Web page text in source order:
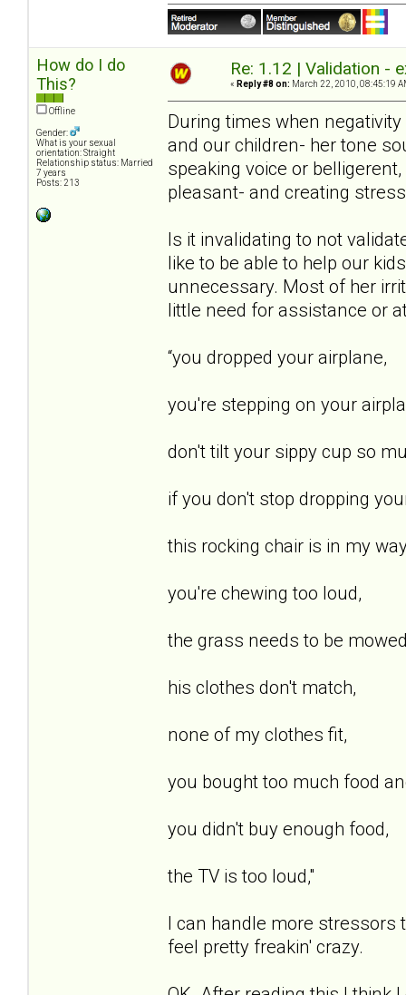
How do I do
This?
Offline
Gender:
What is your sexual
orientation: Straight
Relationship status: Married
7 years
Posts: 213
Re: 1.12 | Validation -
« Reply #8 on: March 22, 2010, 08:45:19
During times when
and our children- her tone
speaking voice or
pleasant- and creating
Is it invalidating to not
like to be able to help our
unnecessary. Most of her
little need for assistance or
“you dropped your airplane,
you're stepping on your
don't tilt your sippy cup so
if you don't stop dropping
this rocking chair is in my
you're chewing too loud,
the grass needs to be
his clothes don't match,
none of my clothes fit,
you bought too much food
you didn't buy enough food,
the TV is too loud,"
I can handle more stressors
feel pretty freakin' crazy.